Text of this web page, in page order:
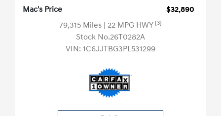
Mac's Price
$32,890
79,315 Miles | 22 MPG HWY [3]
Stock No.26T0282A
VIN: 1C6JJTBG3PL531299